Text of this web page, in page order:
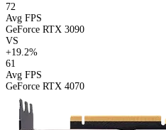
72
Avg FPS
GeForce RTX 3090
VS
+19.2%
61
Avg FPS
GeForce RTX 4070